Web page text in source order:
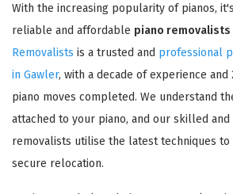
With the increasing popularity of pianos,
reliable and affordable piano removalists
Removalists is a trusted and professional
in Gawler, with a decade of experience and
piano moves completed. We understand
attached to your piano, and our skilled and
removalists utilise the latest techniques to
secure relocation.